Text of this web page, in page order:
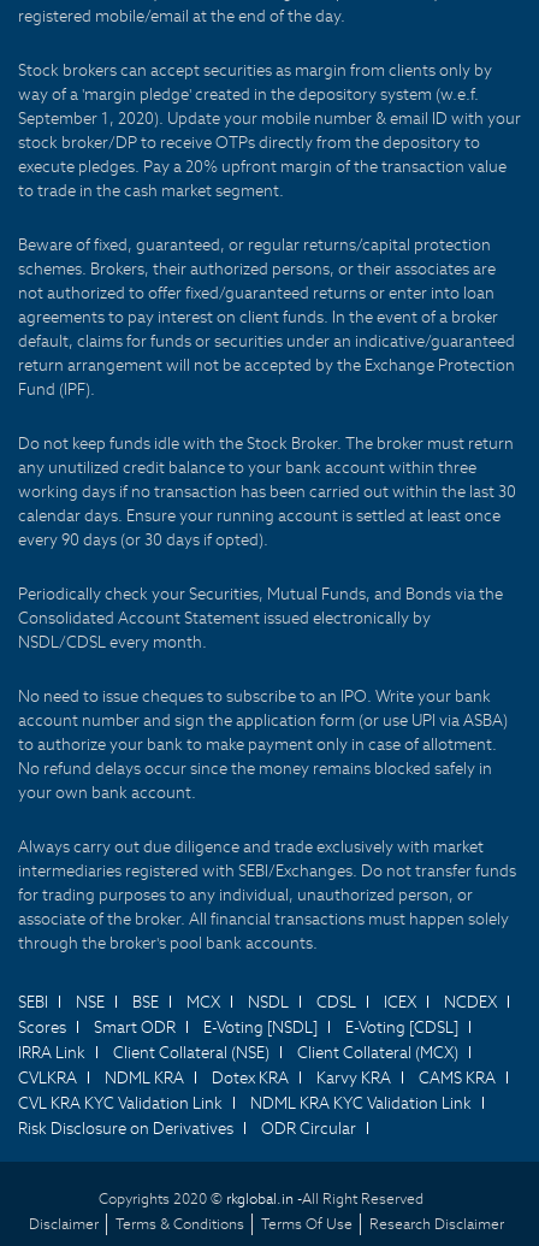
registered mobile/email at the end of the day.
Stock brokers can accept securities as margin from clients only by
way of a 'margin pledge' created in the depository system (w.e.f.
September 1, 2020). Update your mobile number & email ID with your
stock broker/DP to receive OTPs directly from the depository to
execute pledges. Pay a 20% upfront margin of the transaction value
to trade in the cash market segment.
Beware of fixed, guaranteed, or regular returns/capital protection
schemes. Brokers, their authorized persons, or their associates are
not authorized to offer fixed/guaranteed returns or enter into loan
agreements to pay interest on client funds. In the event of a broker
default, claims for funds or securities under an indicative/guaranteed
return arrangement will not be accepted by the Exchange Protection
Fund (IPF).
Do not keep funds idle with the Stock Broker. The broker must return
any unutilized credit balance to your bank account within three
working days if no transaction has been carried out within the last 30
calendar days. Ensure your running account is settled at least once
every 90 days (or 30 days if opted).
Periodically check your Securities, Mutual Funds, and Bonds via the
Consolidated Account Statement issued electronically by
NSDL/CDSL every month.
No need to issue cheques to subscribe to an IPO. Write your bank
account number and sign the application form (or use UPI via ASBA)
to authorize your bank to make payment only in case of allotment.
No refund delays occur since the money remains blocked safely in
your own bank account.
Always carry out due diligence and trade exclusively with market
intermediaries registered with SEBI/Exchanges. Do not transfer funds
for trading purposes to any individual, unauthorized person, or
associate of the broker. All financial transactions must happen solely
through the broker's pool bank accounts.
SEBI NSE BSE MCX NSDL CDSL ICEX
NCDEX
Scores
Smart ODR E-Voting [NSDL]
E-Voting [CDSL]
IRRA Link
Client Collateral (NSE)
Client Collateral (MCX)
CVLKRA
NDML KRA Dotex KRA Karvy KRA
CAMS KRA
CVL KRA KYC Validation Link
NDML KRA KYC Validation Link
Risk Disclosure on Derivatives
ODR Circular
Copyrights 2020 © rkglobal.in -All Right Reserved
Disclaimer
Terms & Conditions Terms Of Use Research Disclaimer